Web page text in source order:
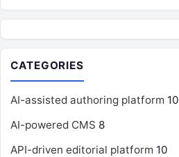
CATEGORIES
AI-assisted authoring platform 10
AI-powered CMS 8
API-driven editorial platform 10